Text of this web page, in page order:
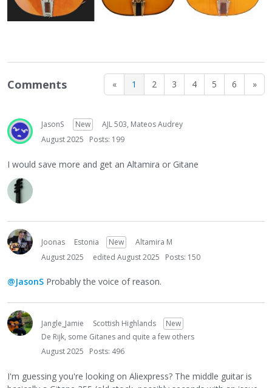
« 1 2 3 4 5 6 »
Comments
JasonS New
AJL 503, Mateos Audrey
August 2025
Posts: 199
I would save more and get an Altamira or Gitane
Joonas Estonia New
Altamira M
August 2025
edited August 2025 Posts: 150
@JasonS Probably the voice of reason.
Jangle_Jamie Scottish Highlands
New
De Rijk, some Gitanes and quite a few others
August 2025
Posts: 496
I'm guessing you're looking on Aliexpress? The middle guitar is